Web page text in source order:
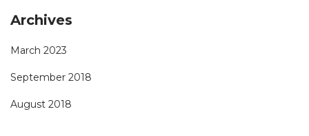
Archives
March 2023
September 2018
August 2018